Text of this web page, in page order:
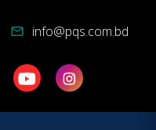
mail info@pqs.com.bd